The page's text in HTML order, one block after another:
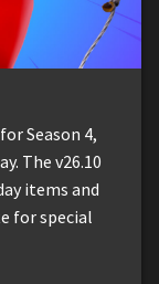
Season 4,
The v26.10
items and
for special